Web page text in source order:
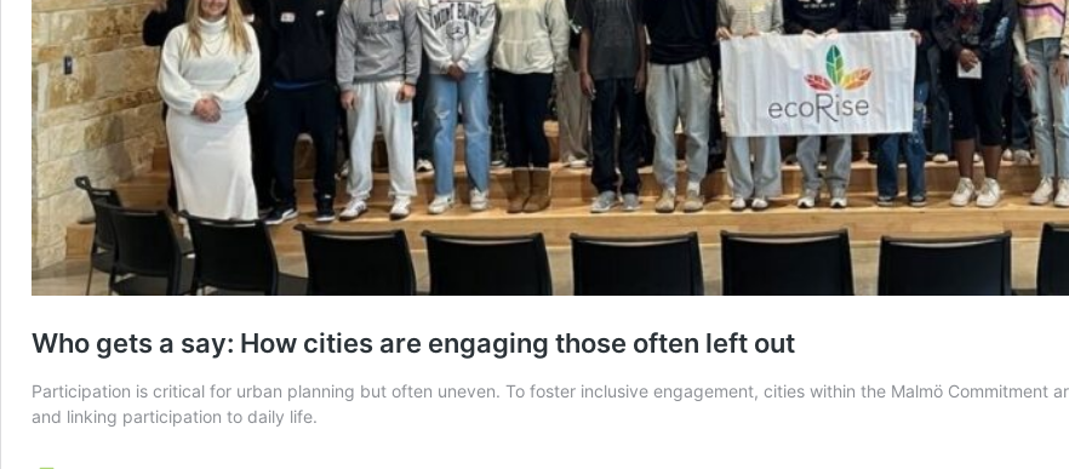
Who gets a say: How cities are engaging those often left out
Participation is critical for urban planning but often uneven. To foster inclusive engagement, cities within the Malmö Commitment
and linking participation to daily life.